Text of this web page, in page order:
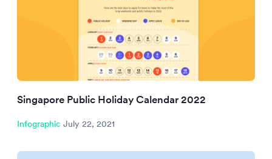
Singapore Public Holiday Calendar 2022
Infographic July 22, 2021